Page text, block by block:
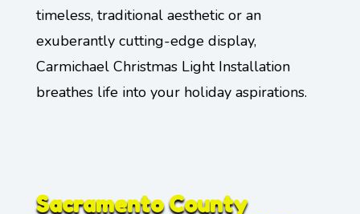
timeless, traditional aesthetic or an
exuberantly cutting-edge display,
Carmichael Christmas Light Installation
breathes life into your holiday aspirations.
Sacramento County